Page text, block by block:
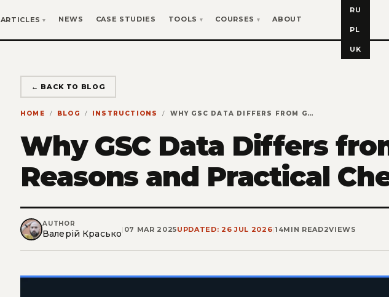
ARTICLES NEWS CASE STUDIES TOOLS COURSES ABOUT
RU
PL
UK
← BACK TO BLOG
HOME BLOG INSTRUCTIONS WHY GSC DATA DIFFERS FROM GA4: 7 REASONS AND PRACTICAL CHECKLISTS
Why GSC Data Differs
Reasons and Practical
AUTHOR
Валерій Красько| 07 MAR 2025UPDATED: 26 JUL 2026|14MIN READ2VIEWS